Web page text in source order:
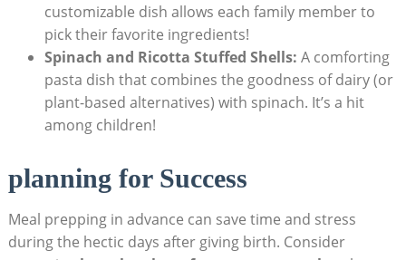
customizable ⁣dish ​allows ‌each family member⁣ to
pick their‍ favorite ingredients!
Spinach and Ricotta Stuffed Shells: A ‍comforting
pasta dish ⁣that combines the goodness of dairy (or
plant-based alternatives) with⁤ spinach. It’s⁣ a hit
among children!
planning for Success
Meal ⁣prepping‌ in advance can save ⁤time and⁤ stress
during the hectic days after‍ giving birth.‌ Consider